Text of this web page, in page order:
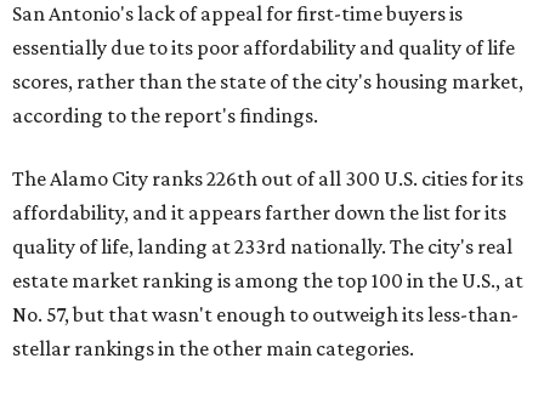
San Antonio's lack of appeal for first-time buyers is
essentially due to its poor affordability and quality of life
scores, rather than the state of the city's housing market,
according to the report's findings.
The Alamo City ranks 226th out of all 300 U.S. cities for its
affordability, and it appears farther down the list for its
quality of life, landing at 233rd nationally. The city's real
estate market ranking is among the top 100 in the U.S., at
No. 57, but that wasn't enough to outweigh its less-than-
stellar rankings in the other main categories.